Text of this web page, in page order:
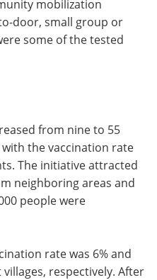
mobilization
door, small group or
some of the tested
from nine to 55
the vaccination rate
The initiative attracted
neighboring areas and
people were
rate was 6% and
respectively. After